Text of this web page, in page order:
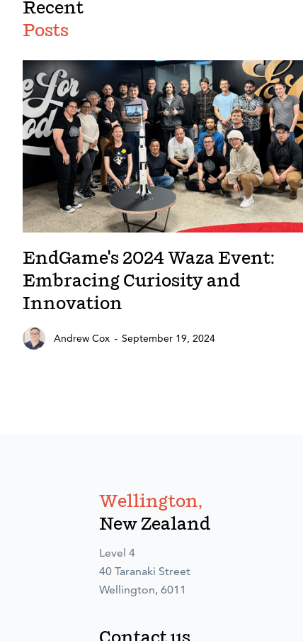
Recent
Posts
EndGame's 2024 Waza Event:
Embracing Curiosity and
Innovation
Andrew Cox - September 19, 2024
Wellington,
New Zealand
Level 4
40 Taranaki Street
Wellington, 6011